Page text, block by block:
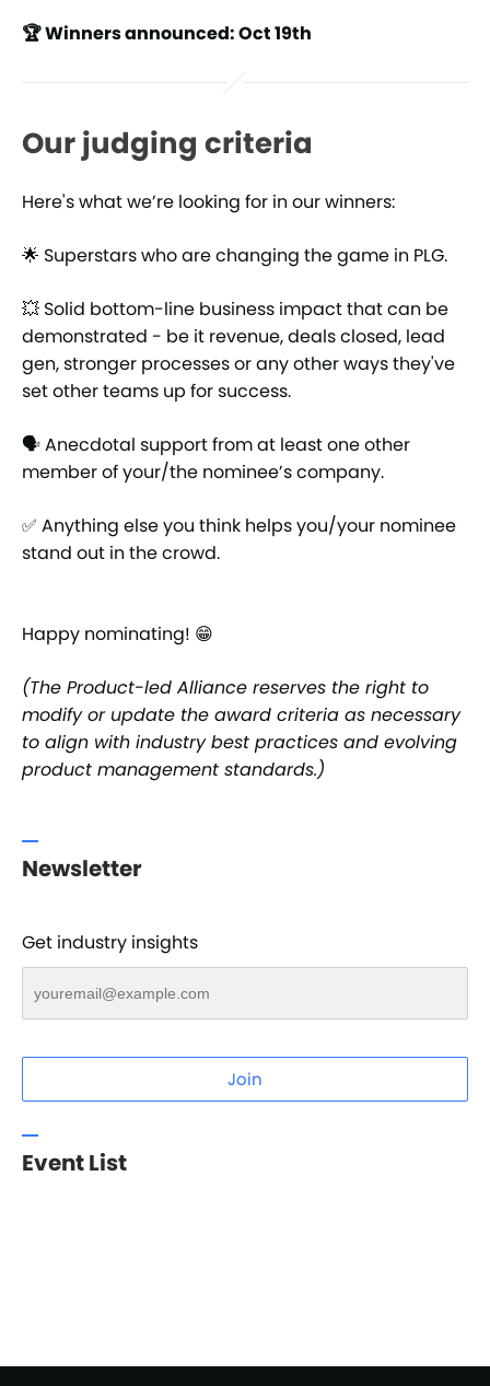
🏆 Winners announced: Oct 19th
Our judging criteria
Here's what we’re looking for in our winners:
🌟 Superstars who are changing the game in PLG.
💥 Solid bottom-line business impact that can be
demonstrated - be it revenue, deals closed, lead
gen, stronger processes or any other ways they've
set other teams up for success.
🗣 Anecdotal support from at least one other
member of your/the nominee’s company.
✅ Anything else you think helps you/your nominee
stand out in the crowd.
Happy nominating! 😁
(The Product-led Alliance reserves the right to
modify or update the award criteria as necessary
to align with industry best practices and evolving
product management standards.)
Newsletter
Get industry insights
Join
Event List